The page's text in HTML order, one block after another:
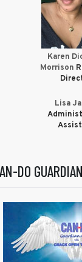
Karen
Morrison
Lisa
DO